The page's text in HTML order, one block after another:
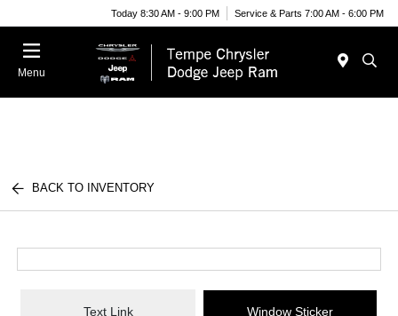
Today 8:30 AM - 9:00 PM Service & Parts 7:00 AM - 6:00 PM
Menu
BACK TO INVENTORY
Text Link Window Sticker